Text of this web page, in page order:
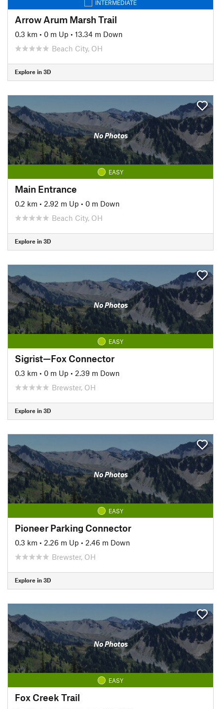
INTERMEDIATE
Arrow Arum Marsh Trail
0.3 km • 0 m Up • 13.34 m Down
Beach City, OH
Explore in 3D
No Photos
EASY
Main Entrance
0.2 km • 2.92 m Up • 0 m Down
Beach City, OH
Explore in 3D
No Photos
EASY
Sigrist—Fox Connector
0.3 km • 0 m Up • 2.39 m Down
Brewster, OH
Explore in 3D
No Photos
EASY
Pioneer Parking Connector
0.3 km • 2.26 m Up • 2.46 m Down
Brewster, OH
Explore in 3D
No Photos
EASY
Fox Creek Trail